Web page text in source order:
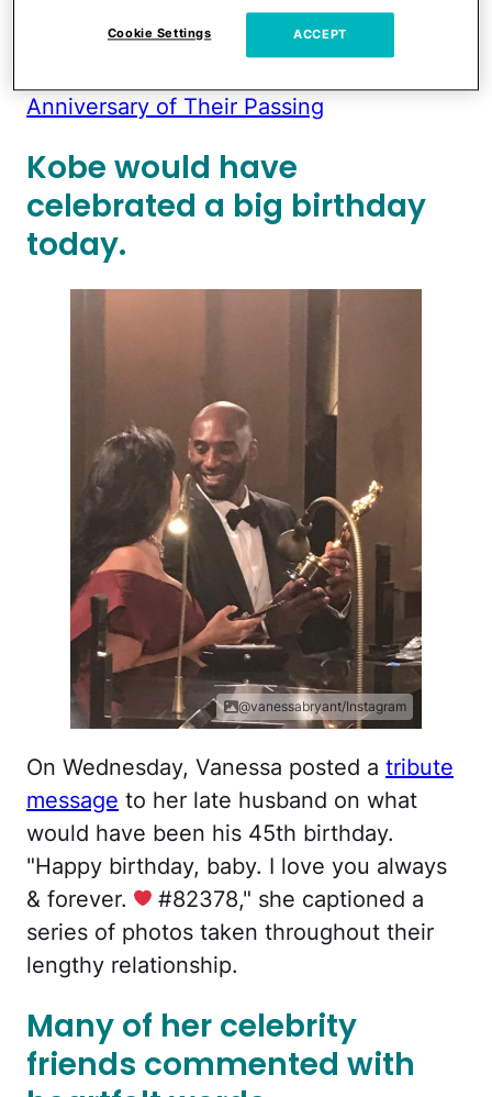
More from CafeMom:
20 Iconic Photos To
Anniversary of Their Passing
Kobe would have
celebrated a big birthday
today.
@vanessabryant/Instagram
On Wednesday, Vanessa posted a tribute
message to her late husband on what
would have been his 45th birthday.
"Happy birthday, baby. I love you always
& forever.
#82378," she captioned a
series of photos taken throughout their
lengthy relationship.
Many of her celebrity
friends commented with
Cookie Settings ACCEPT